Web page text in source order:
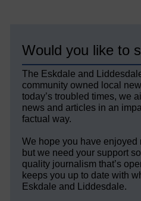
Would you like to
The Eskdale and
community owned local
today’s troubled times, we
news and articles in an
factual way.
We hope you have enjoyed
but we need your support
quality journalism that’s
keeps you up to date with
Eskdale and Liddesdale.